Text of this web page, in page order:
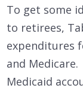
To get some
to retirees,
expenditures
and
Medicaid